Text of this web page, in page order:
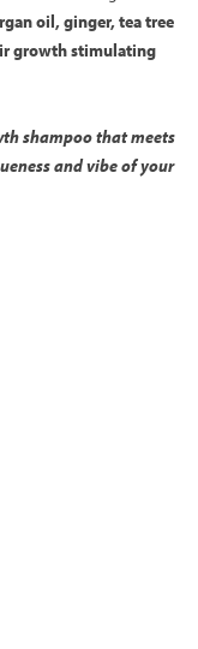
oil, ginger, tea tree
growth stimulating
shampoo that meets
and vibe of your